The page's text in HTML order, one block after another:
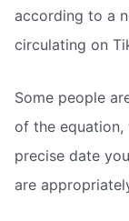
according to a
circulating on
Some people
of the
precise date
are